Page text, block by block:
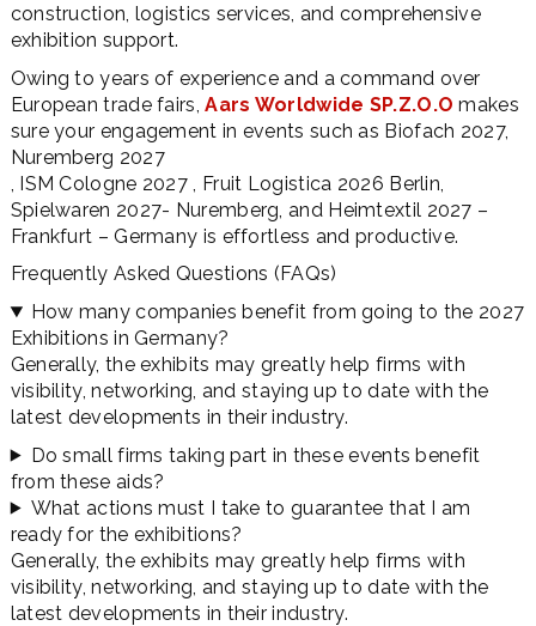
construction, logistics services, and comprehensive
exhibition support.
Owing to years of experience and a command over
European trade fairs, Aars Worldwide SP.Z.O.O makes
sure your engagement in events such as Biofach 2027,
Nuremberg 2027
, ISM Cologne 2027 , Fruit Logistica 2026 Berlin,
Spielwaren 2027- Nuremberg, and Heimtextil 2027 –
Frankfurt – Germany is effortless and productive.
Frequently Asked Questions (FAQs)
How many companies benefit from going to the 2027
Exhibitions in Germany?
Generally, the exhibits may greatly help firms with
visibility, networking, and staying up to date with the
latest developments in their industry.
Do small firms taking part in these events benefit
from these aids?
What actions must I take to guarantee that I am
ready for the exhibitions?
Generally, the exhibits may greatly help firms with
visibility, networking, and staying up to date with the
latest developments in their industry.